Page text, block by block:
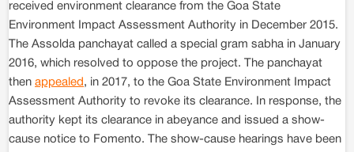
received environment clearance from the Goa State
Environment Impact Assessment Authority in December 2015.
The Assolda panchayat called a special gram sabha in January
2016, which resolved to oppose the project. The panchayat
then appealed , in 2017, to the Goa State Environment Impact
Assessment Authority to revoke its clearance. In response, the
authority kept its clearance in abeyance and issued a show-
cause notice to Fomento. The show-cause hearings have been